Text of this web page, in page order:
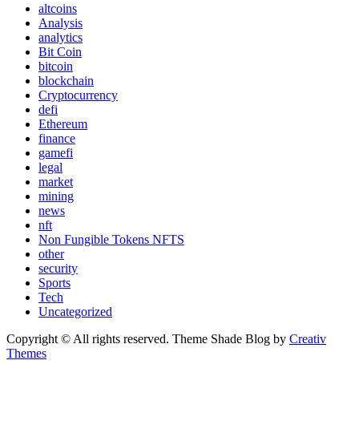
altcoins
Analysis
analytics
Bit Coin
bitcoin
blockchain
Cryptocurrency
defi
Ethereum
finance
gamefi
legal
market
mining
news
nft
Non Fungible Tokens NFTS
other
security
Sports
Tech
Uncategorized
Copyright © All rights reserved. Theme Shade Blog by Creativ
Themes